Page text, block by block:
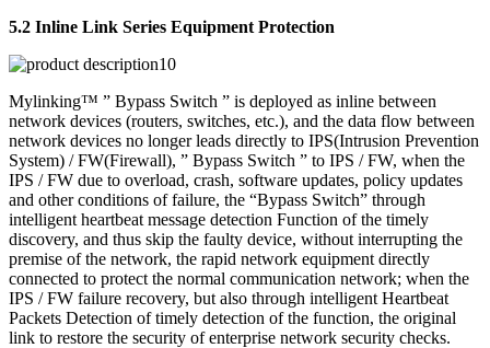
5.2 Inline Link Series Equipment Protection
Mylinking™ ” Bypass Switch ” is deployed as inline between
network devices (routers, switches, etc.), and the data flow between
network devices no longer leads directly to IPS(Intrusion Prevention
System) / FW(Firewall), ” Bypass Switch ” to IPS / FW, when the
IPS / FW due to overload, crash, software updates, policy updates
and other conditions of failure, the “Bypass Switch” through
intelligent heartbeat message detection Function of the timely
discovery, and thus skip the faulty device, without interrupting the
premise of the network, the rapid network equipment directly
connected to protect the normal communication network; when the
IPS / FW failure recovery, but also through intelligent Heartbeat
Packets Detection of timely detection of the function, the original
link to restore the security of enterprise network security checks.